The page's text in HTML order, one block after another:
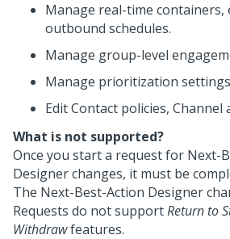
Manage real-time containers,
outbound schedules.
Manage group-level
Manage prioritization
Edit Contact policies, Channel
What is not supported?
Once you start a request for Next-
Designerchanges, it must be
The Next-Best-Action Designer
Requests do not supportReturn to
Withdrawfeatures.